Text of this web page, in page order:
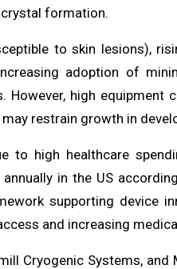
formation.
to skin lesions),
adoption of
high equipment
restrain growth in
to high healthcare
in the US
supporting device
and increasing
Cryogenic Systems, and